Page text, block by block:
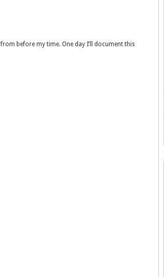
before my time. One day I’ll document this